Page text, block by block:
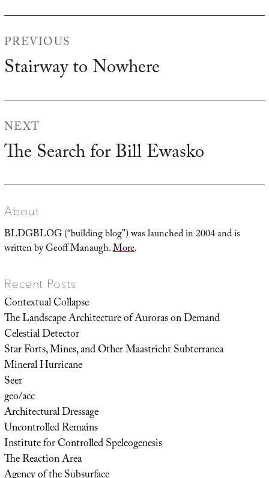
PREVIOUS
Previous
Stairway to Nowhere
NEXT
Next
The Search for Bill Ewasko
About
BLDGBLOG (“building blog”) was launched in 2004 and is
written by Geoff Manaugh.More.
Recent Posts
Contextual Collapse
The Landscape Architecture of Auroras on Demand
Celestial Detector
Star Forts, Mines, and Other Maastricht Subterranea
Mineral Hurricane
Seer
geo/acc
Architectural Dressage
Uncontrolled Remains
Institute for Controlled Speleogenesis
The Reaction Area